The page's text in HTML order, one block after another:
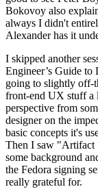
Bokovoy also
always I didn't
Alexander has it
I skipped another
Engineer’s Guide
going to slightly off-
front-end UX stuff a
perspective from
designer on the
basic concepts it's
Then I saw "Artifact
some background
the Fedora signing
really grateful for.